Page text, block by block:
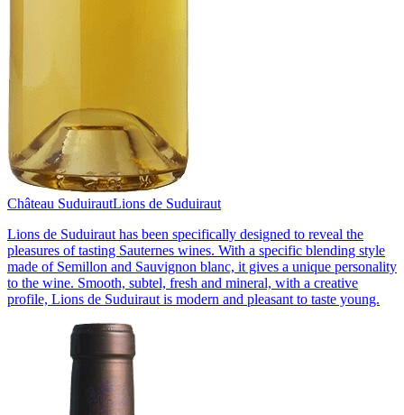
Château SuduirautLions de Suduiraut
Lions de Suduiraut has been specifically designed to reveal the
pleasures of tasting Sauternes wines. With a specific blending style
made of Semillon and Sauvignon blanc, it gives a unique personality
to the wine. Smooth, subtel, fresh and mineral, with a creative
profile, Lions de Suduiraut is modern and pleasant to taste young.